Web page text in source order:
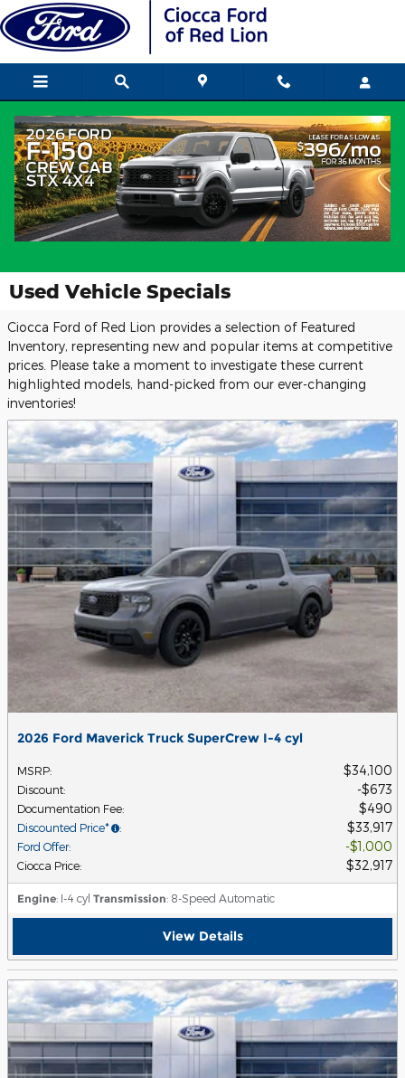
Skip to main content
Used Vehicle Specials
Ciocca Ford of Red Lion provides a selection of Featured
Inventory, representing new and popular items at competitive
prices. Please take a moment to investigate these current
highlighted models, hand-picked from our ever-changing
inventories!
2026 Ford Maverick Truck SuperCrew I-4 cyl
MSRP: $34,100
Discount: $673
Documentation Fee: $490
Discounted Price* : $33,917
Ford Offer: $1,000
Ciocca Price: $32,917
Engine: I-4 cyl Transmission: 8-Speed Automatic
View Details